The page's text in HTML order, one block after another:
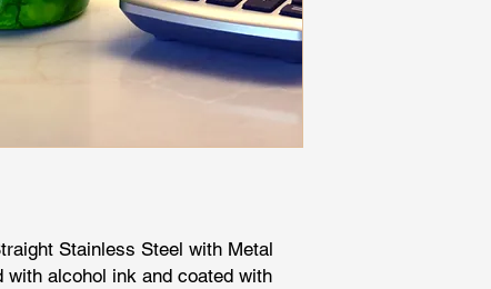
Stainless Steel with Metal
with alcohol ink and coated with